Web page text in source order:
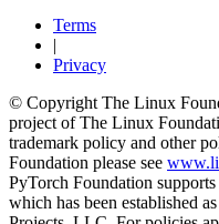
Terms
|
Privacy
© Copyright The Linux
project of The Linux
trademark policy and other
Foundation please see
PyTorch Foundation
which has been established